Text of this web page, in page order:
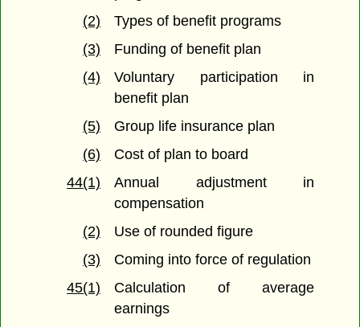
(2)
Types of benefit programs
(3)
Funding of benefit plan
(4)
Voluntary participation in
benefit plan
(5)
Group life insurance plan
(6)
Cost of plan to board
44(1)
Annual adjustment in
compensation
(2)
Use of rounded figure
(3)
Coming into force of regulation
45(1)
Calculation of average
earnings